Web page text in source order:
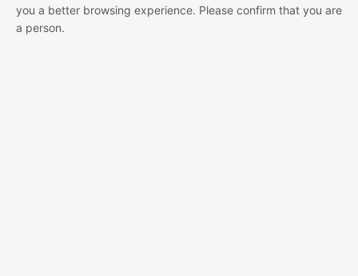
you a better browsing experience. Please confirm that you are
a person.